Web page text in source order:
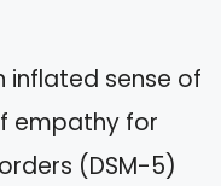
inflated sense of
empathy for
(DSM-5)